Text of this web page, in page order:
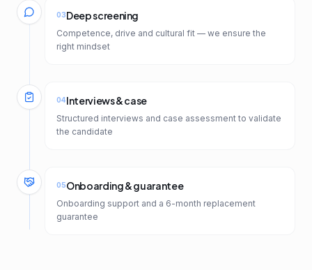
03Deep screening
Competence, drive and cultural fit — we ensure the
right mindset
04Interviews & case
Structured interviews and case assessment to validate
the candidate
05Onboarding & guarantee
Onboarding support and a 6-month replacement
guarantee